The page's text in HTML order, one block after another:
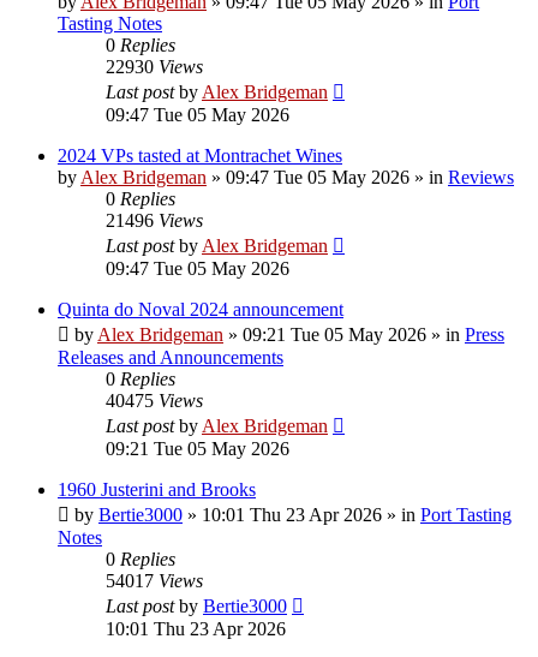
Tasting Notes
0 Replies
22930 Views
Last postby Alex Bridgeman
09:47 Tue 05 May 2026
2024 VPs tasted at Montrachet Wines
by Alex Bridgeman » 09:47 Tue 05 May 2026 » in Reviews
0 Replies
21496 Views
Last postby Alex Bridgeman
09:47 Tue 05 May 2026
Quinta do Noval 2024 announcement
by Alex Bridgeman » 09:21 Tue 05 May 2026 » in Press
Releases and Announcements
0 Replies
40475 Views
Last postby Alex Bridgeman
09:21 Tue 05 May 2026
1960 Justerini and Brooks
by Bertie3000 » 10:01 Thu 23 Apr 2026 » in Port Tasting
Notes
0 Replies
54017 Views
Last postby Bertie3000
10:01 Thu 23 Apr 2026